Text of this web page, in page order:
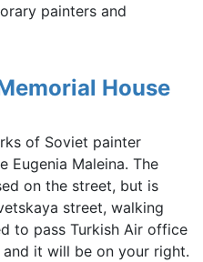
painters and
House
of Soviet painter
Eugenia Maleina. The
on the street, but is
street, walking
to pass Turkish Air office
it will be on your right.